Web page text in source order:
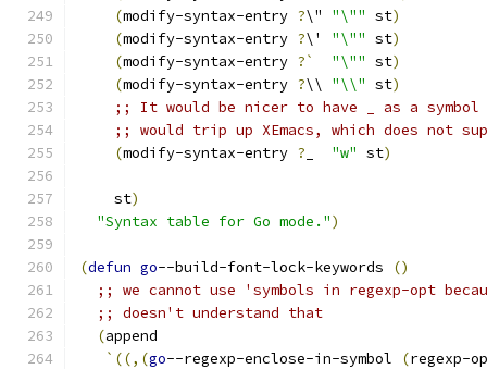
(modify-syntax-entry ?\" "\"" st)
(modify-syntax-entry ?\' "\"" st)
(modify-syntax-entry ?` "\"" st)
(modify-syntax-entry ?\\ "\\" st)
;; It would be nicer to have _ as a
;; would trip up XEmacs, which does not
(modify-syntax-entry ? "w" st)
    st
)
"Syntax table for Go mode.")
(defun go--build-font-lock-keywords ()
;; we cannot use 'symbols in regexp-opt
;; doesn't understand that
(append
` ((, (go--regexp-enclose-in-symbol (regexp-